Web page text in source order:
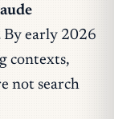
By early 2026
contexts,
not search